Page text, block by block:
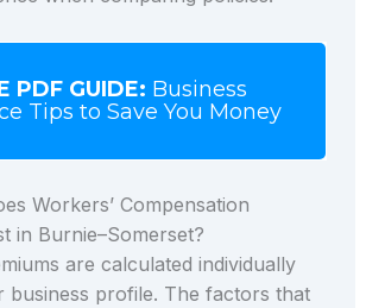
PDF GUIDE: Business
Tips to Save You Money
Workers’ Compensation
in Burnie–Somerset?
are calculated individually
business profile. The factors that